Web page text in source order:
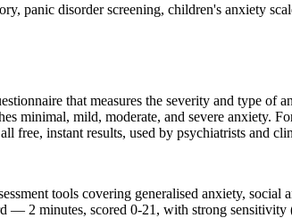
panic disorder screening, children's anxiety
that measures the severity and type
minimal, mild, moderate, and severe
free, instant results, used by psychiatrists and
tools covering generalised anxiety, social
— 2 minutes, scored 0-21, with strong